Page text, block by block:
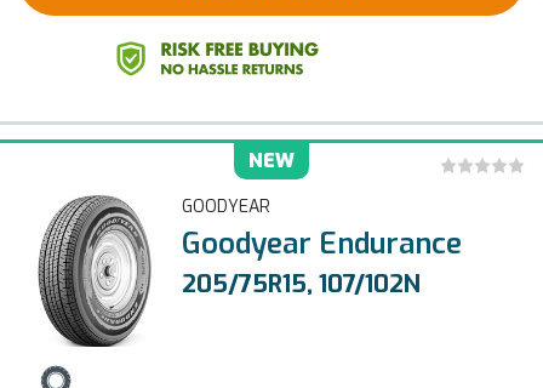
NEW
GOODYEAR
Goodyear Endurance
205/75R15, 107/102N